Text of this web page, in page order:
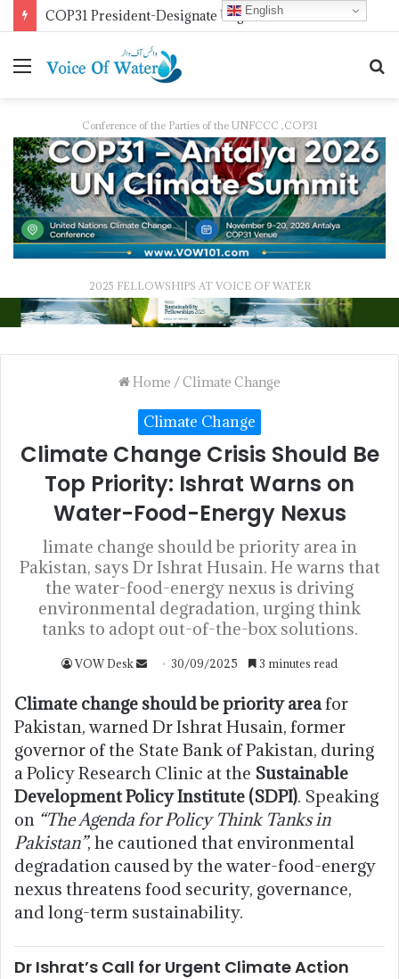
COP31 President-Designate Urges Global Electrification Push
Conference of the Parties of the UNFCCC ,COP31
2025 FELLOWSHIPS AT VOICE OF WATER
Home /Climate Change
Climate Change
Climate Change Crisis Should Be
Top Priority: Ishrat Warns on
Water-Food-Energy Nexus
limate change should be priority area in
Pakistan, says Dr Ishrat Husain. He warns that
the water-food-energy nexus is driving
environmental degradation, urging think
tanks to adopt out-of-the-box solutions.
VOW Desk 30/09/2025 3 minutes read
Climate change should be priority areafor
Pakistan, warned Dr Ishrat Husain, former
governor of the State Bank of Pakistan, during
a Policy Research Clinic at the Sustainable
Development Policy Institute (SDPI). Speaking
on “The Agenda for Policy Think Tanks in
Pakistan”, he cautioned that environmental
degradation caused by the water-food-energy
nexus threatens food security, governance,
and long-term sustainability.
Dr Ishrat’s Call for Urgent Climate Action
English